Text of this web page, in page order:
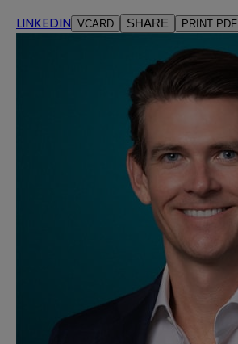
LINKEDIN VCARD SHARE PRINT PDF